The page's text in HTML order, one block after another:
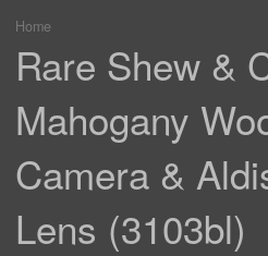
You are
Home
Rare Shew &
Mahogany
Camera &
Lens (3103bl)